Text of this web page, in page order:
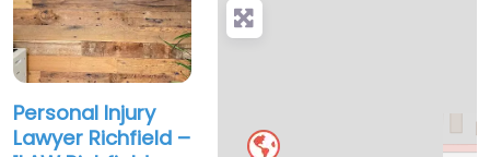
Personal Injury
Lawyer Richfield –